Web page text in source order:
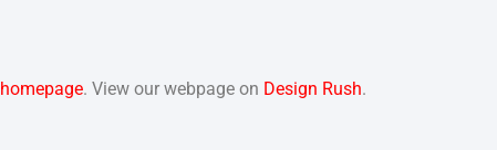
homepage. View our webpage on Design Rush.